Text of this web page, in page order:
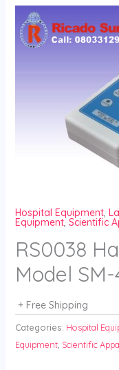
Skip
content
Hospital Equipment,
Equipment, Scientific
RS0038
Model SM-
+ Free Shipping
Categories: Hospital
Equipment, Scientific